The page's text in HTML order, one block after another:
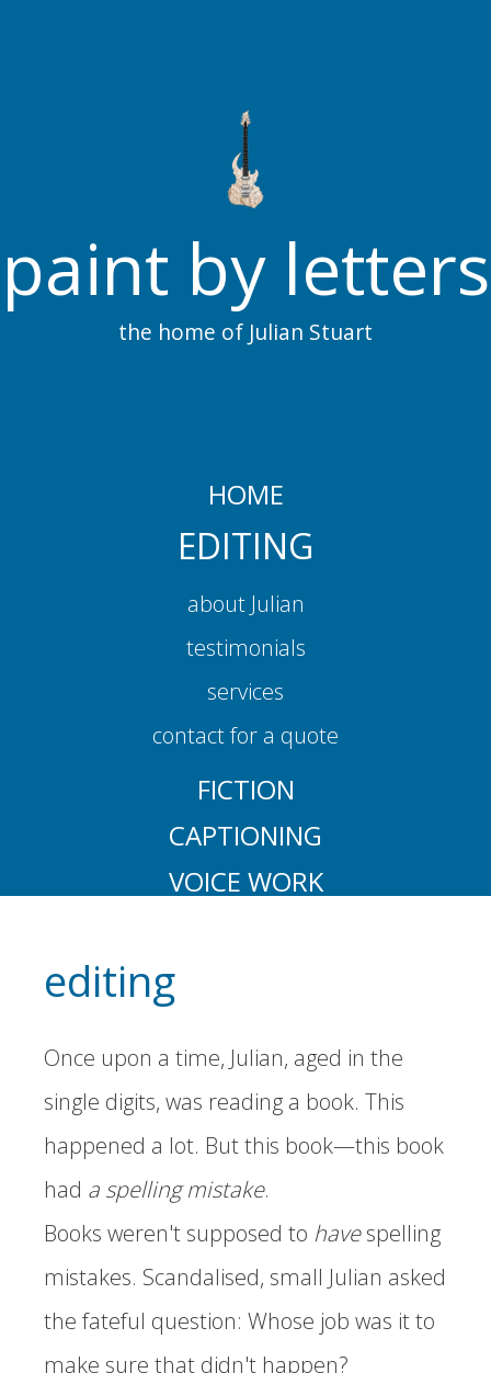
paint by letters
the home of Julian Stuart
HOME
EDITING
about Julian
testimonials
services
contact for a quote
FICTION
CAPTIONING
VOICE WORK
editing
Once upon a time, Julian, aged in the
single digits, was reading a book. This
happened a lot. But this book—this book
had a spelling mistake.
Books weren't supposed to havespelling
mistakes. Scandalised, small Julian asked
the fateful question: Whose job was it to
make sure that didn't happen?